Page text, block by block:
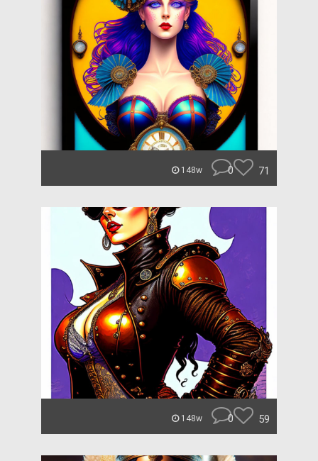
148w 0 71
148w 0 59